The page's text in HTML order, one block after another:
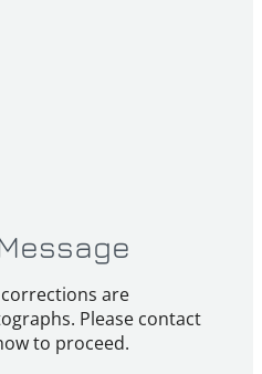
are
Please contact
to proceed.